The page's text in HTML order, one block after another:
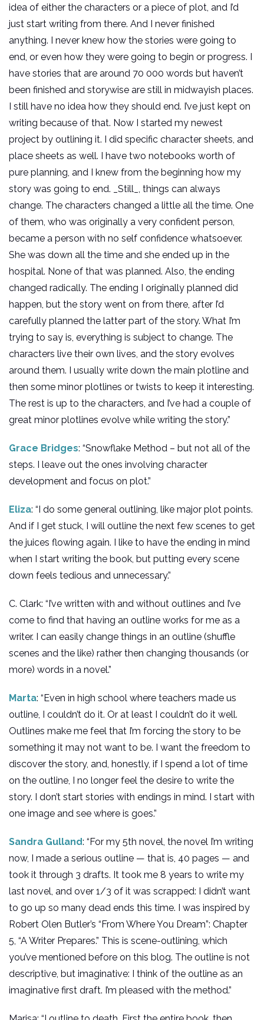
idea of either the characters or a piece of plot, and I’d
just start writing from there. And I never finished
anything. I never knew how the stories were going to
end, or even how they were going to begin or progress. I
have stories that are around 70 000 words but haven’t
been finished and storywise are still in midwayish places.
I still have no idea how they should end. I’ve just kept on
writing because of that. Now I started my newest
project by outlining it. I did specific character sheets, and
place sheets as well. I have two notebooks worth of
pure planning, and I knew from the beginning how my
story was going to end. _Still_, things can always
change. The characters changed a little all the time. One
of them, who was originally a very confident person,
became a person with no self confidence whatsoever.
She was down all the time and she ended up in the
hospital. None of that was planned. Also, the ending
changed radically. The ending I originally planned did
happen, but the story went on from there, after I’d
carefully planned the latter part of the story. What I’m
trying to say is, everything is subject to change. The
characters live their own lives, and the story evolves
around them. I usually write down the main plotline and
then some minor plotlines or twists to keep it interesting.
The rest is up to the characters, and I’ve had a couple of
great minor plotlines evolve while writing the story.”
Grace Bridges: “Snowflake Method – but not all of the
steps. I leave out the ones involving character
development and focus on plot.”
Eliza: “I do some general outlining, like major plot points.
And if I get stuck, I will outline the next few scenes to get
the juices flowing again. I like to have the ending in mind
when I start writing the book, but putting every scene
down feels tedious and unnecessary.”
C. Clark: “I’ve written with and without outlines and I’ve
come to find that having an outline works for me as a
writer. I can easily change things in an outline (shuffle
scenes and the like) rather then changing thousands (or
more) words in a novel.”
Marta: “Even in high school where teachers made us
outline, I couldn’t do it. Or at least I couldn’t do it well.
Outlines make me feel that I’m forcing the story to be
something it may not want to be. I want the freedom to
discover the story, and, honestly, if I spend a lot of time
on the outline, I no longer feel the desire to write the
story. I don’t start stories with endings in mind. I start with
one image and see where is goes.”
Sandra Gulland: “For my 5th novel, the novel I’m writing
now, I made a serious outline — that is, 40 pages — and
took it through 3 drafts. It took me 8 years to write my
last novel, and over 1/3 of it was scrapped: I didn’t want
to go up so many dead ends this time. I was inspired by
Robert Olen Butler’s “From Where You Dream”: Chapter
5, “A Writer Prepares.” This is scene-outlining, which
you’ve mentioned before on this blog. The outline is not
descriptive, but imaginative: I think of the outline as an
imaginative first draft. I’m pleased with the method.”